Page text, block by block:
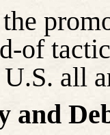
of
all
and